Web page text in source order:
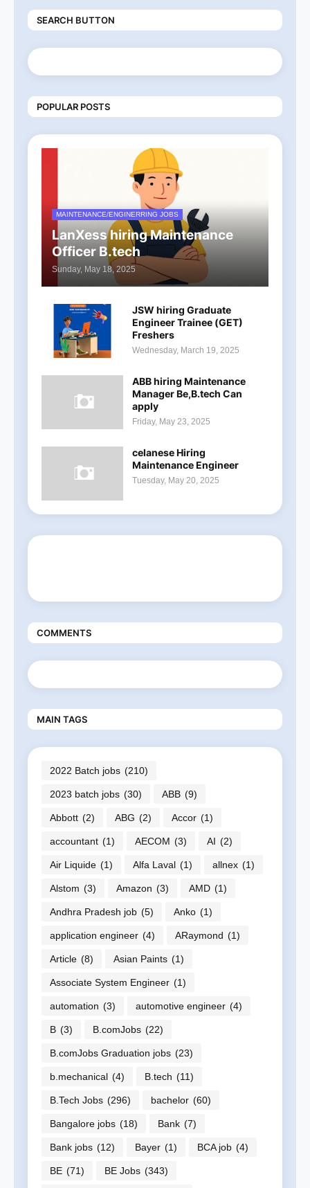
SEARCH BUTTON
POPULAR POSTS
MAINTENANCE/ENGINERRING JOBS
LanXess hiring Maintenance
Officer B.tech
Sunday, May 18, 2025
JSW hiring Graduate
Engineer Trainee (GET)
Freshers
Wednesday, March 19, 2025
ABB hiring Maintenance
Manager Be,B.tech Can
apply
Friday, May 23, 2025
celanese Hiring
Maintenance Engineer
Tuesday, May 20, 2025
COMMENTS
MAIN TAGS
2022 Batch jobs (210)
2023 batch jobs (30) ABB (9)
Abbott (2) ABG (2) Accor (1)
accountant (1) AECOM (3) AI (2)
Air Liquide (1) Alfa Laval (1) allnex (1)
Alstom (3) Amazon (3) AMD (1)
Andhra Pradesh job (5) Anko (1)
application engineer (4) ARaymond (1)
Article (8) Asian Paints (1)
Associate System Engineer (1)
automation (3) automotive engineer (4)
B (3) B.comJobs (22)
B.comJobs Graduation jobs (23)
b.mechanical (4) B.tech (11)
B.Tech Jobs (296) bachelor (60)
Bangalore jobs (18) Bank (7)
Bank jobs (12) Bayer (1) BCA job (4)
BE (71) BE Jobs (343)